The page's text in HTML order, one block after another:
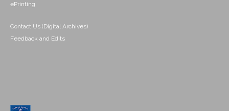
ePrinting
Contact Us (Digital Archives)
Feedback and Edits